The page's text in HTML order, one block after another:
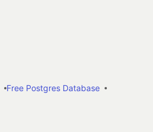
Free Postgres Database